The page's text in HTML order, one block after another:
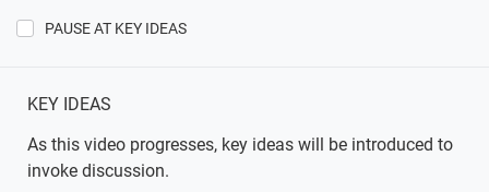
PAUSE AT KEY IDEAS
KEY IDEAS
As this video progresses, key ideas will be introduced to
invoke discussion.